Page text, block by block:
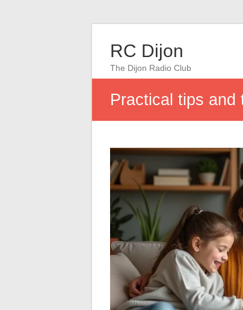
RC Dijon
The Dijon Radio Club
Practical tips